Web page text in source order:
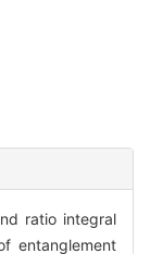
ratio integral
entanglement